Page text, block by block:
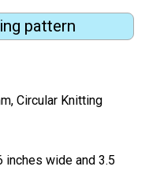
pattern
Circular Knitting
inches wide and 3.5